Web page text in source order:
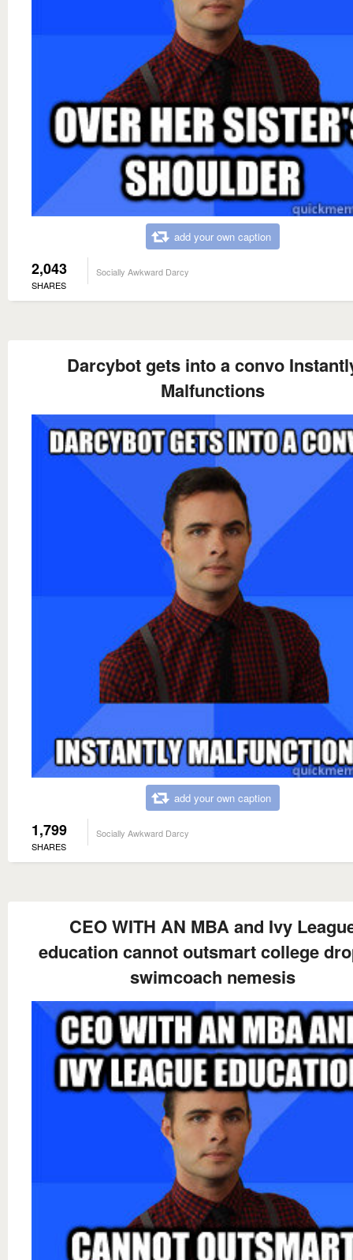
add your own caption
2,043
SHARES
Socially Awkward Darcy
Darcybot gets into a convo
Malfunctions
add your own caption
1,799
SHARES
Socially Awkward Darcy
CEO WITH AN MBA and Ivy
education cannot outsmart college
swimcoach nemesis